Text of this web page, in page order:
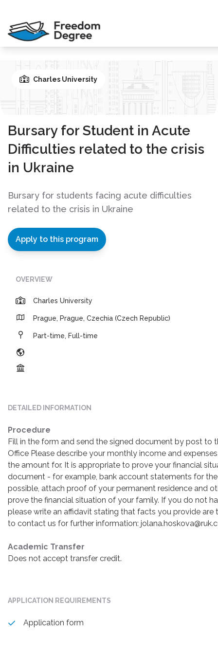
Charles University
Bursary for Student in Acute
Difficulties related to the crisis
in Ukraine
Bursary for students facing acute difficulties
related to the crisis in Ukraine
Apply to this program
OVERVIEW
Charles University
Prague, Prague, Czechia (Czech Republic)
Part-time, Full-time
DETAILED INFORMATION
Procedure
Fill in the form and send the signed document by post to
Office Please describe your monthly income and
the amount for. It is appropriate to prove your financial
document - for example, bank account statements for
possible, attach proof of your permanent residence and
prove the financial situation of your family. If you do not
please write an affidavit stating that facts you provide are
to contact us for further information:
Academic Transfer
Does not accept transfer credit.
APPLICATION REQUIREMENTS
Application form